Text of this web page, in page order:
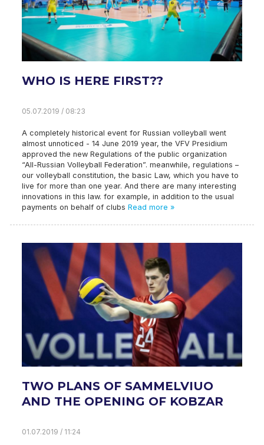
WHO IS HERE FIRST??
05.07.2019 / 08:23
A completely historical event for Russian volleyball went
almost unnoticed - 14 June 2019 year, the VFV Presidium
approved the new Regulations of the public organization
“All-Russian Volleyball Federation”. meanwhile, regulations –
our volleyball constitution, the basic Law, which you have to
live for more than one year. And there are many interesting
innovations in this law. for example, in addition to the usual
payments on behalf of clubs Read more »
TWO PLANS OF SAMMELVIUO
AND THE OPENING OF KOBZAR
01.07.2019 / 11:24